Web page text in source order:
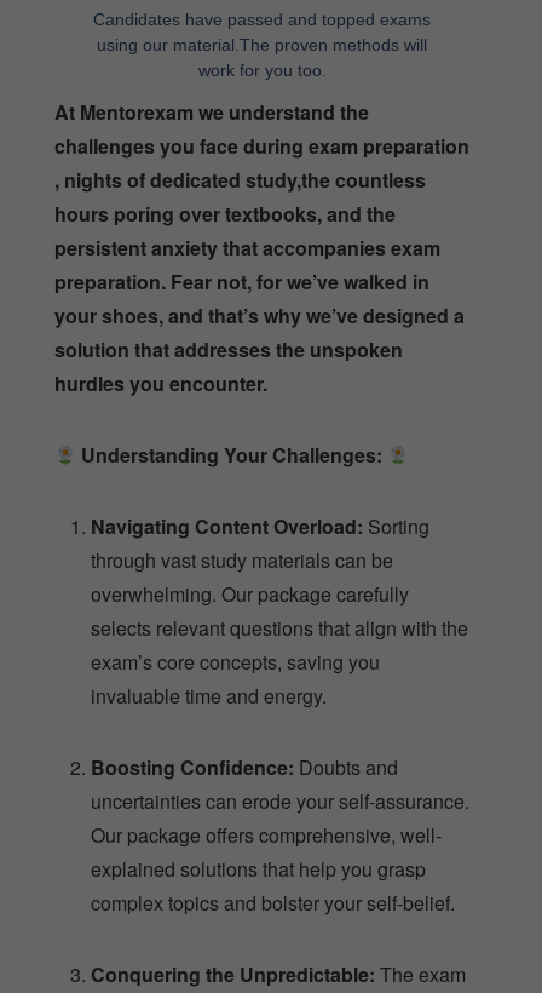
Candidates have passed and topped exams
using our material.The proven methods will
work for you too.
At Mentorexam we understand the
challenges you face during exam preparation
, nights of dedicated study,the countless
hours poring over textbooks, and the
persistent anxiety that accompanies exam
preparation. Fear not, for we’ve walked in
your shoes, and that’s why we’ve designed a
solution that addresses the unspoken
hurdles you encounter.
Understanding Your Challenges:
Navigating Content Overload: Sorting
through vast study materials can be
overwhelming. Our package carefully
selects relevant questions that align with the
exam’s core concepts, saving you
invaluable time and energy.
Boosting Confidence: Doubts and
uncertainties can erode your self-assurance.
Our package offers comprehensive, well-
explained solutions that help you grasp
complex topics and bolster your self-belief.
Conquering the Unpredictable: The exam